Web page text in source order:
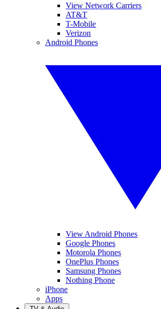
View Network Carriers
AT&T
T-Mobile
Verizon
Android Phones
View Android Phones
Google Phones
Motorola Phones
OnePlus Phones
Samsung Phones
Nothing Phone
iPhone
Apps